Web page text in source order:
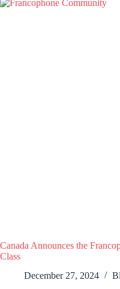
Canada Announces the
Class
December 27, 2024